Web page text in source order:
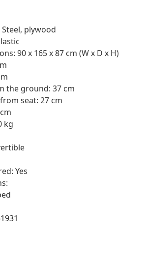
plywood
90 x 165 x 87 cm (W x D x H)
the ground: 37 cm
seat: 27 cm
kg
Yes